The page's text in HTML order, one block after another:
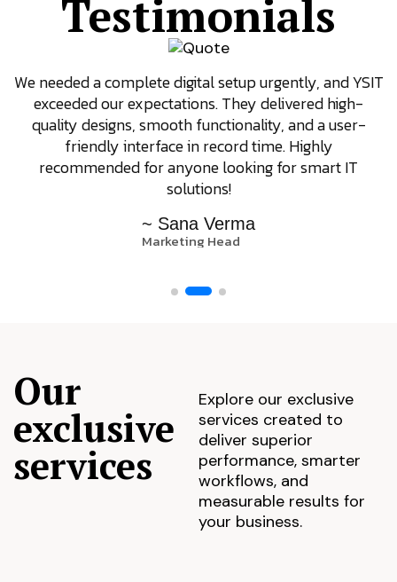
Testimonials
We needed a complete digital setup urgently, and YSIT
exceeded our expectations. They delivered high-
quality designs, smooth functionality, and a user-
friendly interface in record time. Highly
recommended for anyone looking for smart IT
solutions!
~ Sana Verma
Marketing Head
Our
exclusive
services
Explore our exclusive
services created to
deliver superior
performance, smarter
workflows, and
measurable results for
your business.